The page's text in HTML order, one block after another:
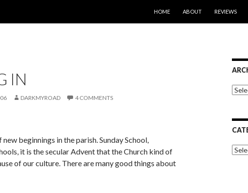
HOME
ABOUT REVIEWS
IN
DARKMYROAD 4 COMMENTS
beginnings in the parish. Sunday School,
it is the secular Advent that the Church kind of
of our culture. There are many good things about